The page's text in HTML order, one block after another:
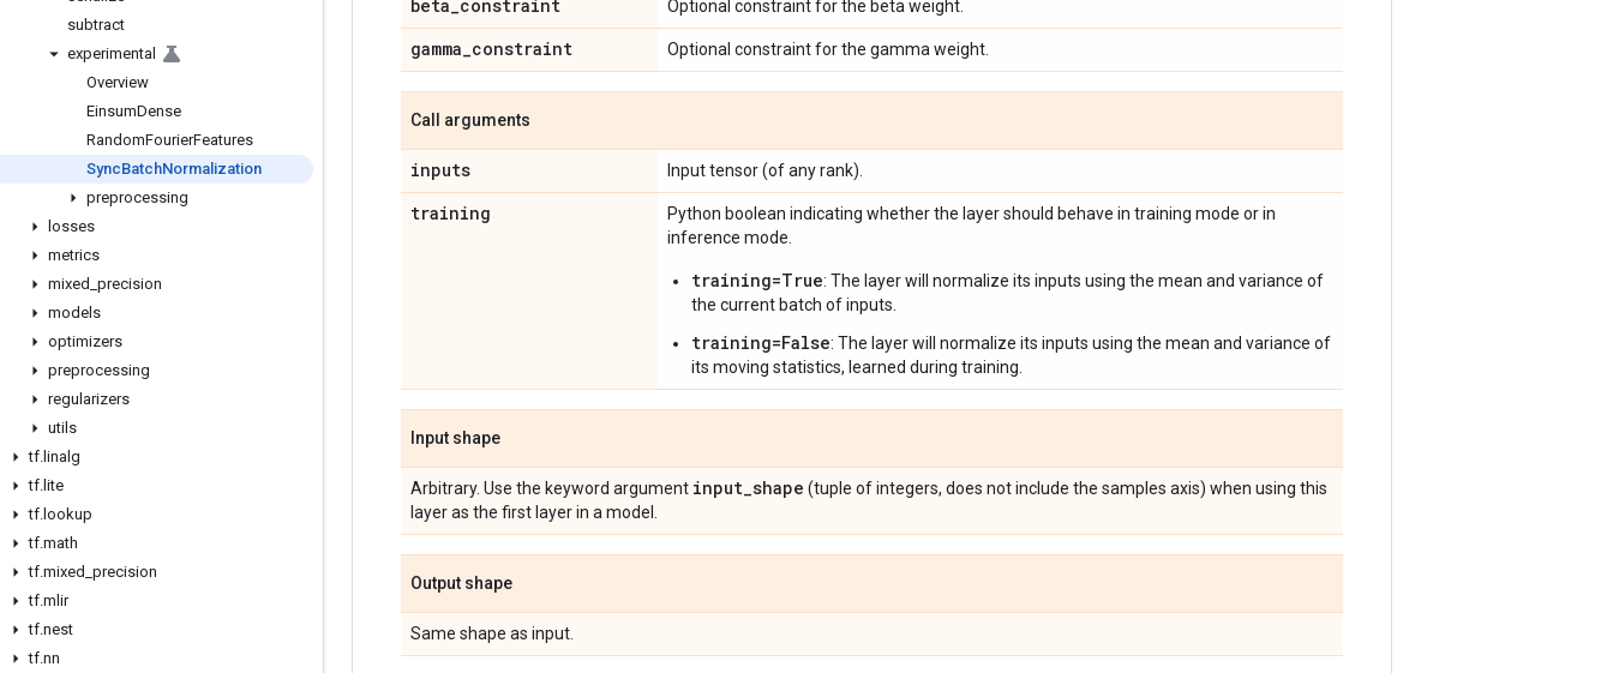
subtract
experimental
Overview
EinsumDense
RandomFourierFeatures
SyncBatchNormalization
preprocessing
losses
metrics
mixed precision
models
optimizers
preprocessing
regularizers
utils
tf. linalg
tf. lite
tf. lookup
tf.math
tf.mixed precision
tf.mlir
tf.nest
tf.nn
beta_constraint Optional constraint for the beta weight.
gamma_constraint Optional constraint for the gamma weight.
Call arguments
inputs Input tensor (of any rank).
training
Python boolean indicating whether the layer should behave in training mode or in
inference mode.
training=True: The layer will normalize its inputs using the mean and variance of
the current batch of inputs.
training=False: The layer will normalize its inputs using the mean and variance of
its moving statistics, learned during training.
Input shape
Arbitrary. Use the keyword argument input_shape (tuple of integers, does not include the samples axis) when using this
layer as the first layer in a model.
Output shape
Same shape as input.